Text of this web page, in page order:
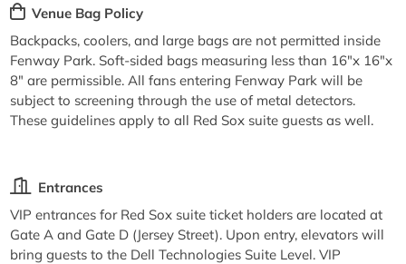
Venue Bag Policy
Backpacks, coolers, and large bags are not permitted inside
Fenway Park. Soft-sided bags measuring less than 16"x 16"x
8" are permissible. All fans entering Fenway Park will be
subject to screening through the use of metal detectors.
These guidelines apply to all Red Sox suite guests as well.
Entrances
VIP entrances for Red Sox suite ticket holders are located at
Gate A and Gate D (Jersey Street). Upon entry, elevators will
bring guests to the Dell Technologies Suite Level. VIP